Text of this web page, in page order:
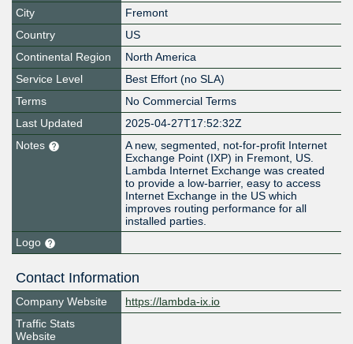
City
Fremont
Country
US
Continental Region
North America
Service Level
Best Effort (no SLA)
Terms
No Commercial Terms
Last Updated
2025-04-27T17:52:32Z
Notes
A new, segmented, not-for-profit Internet
Exchange Point (IXP) in Fremont, US.
Lambda Internet Exchange was created
to provide a low-barrier, easy to access
Internet Exchange in the US which
improves routing performance for all
installed parties.
Logo
Contact Information
Company Website
https://lambda-ix.io
Traffic Stats
Website